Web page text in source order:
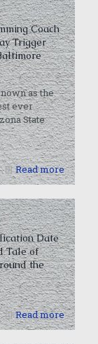
Coach
Trigger
as the
ever
State
Read more
Date
Tale of
the
Read more